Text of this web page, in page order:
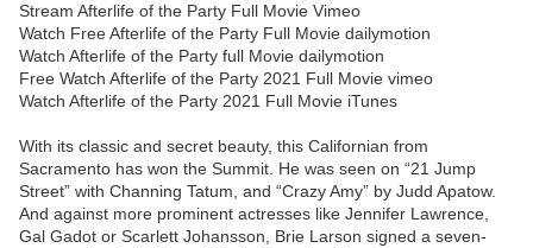
Stream Afterlife of the Party Full Movie Vimeo
Watch Free Afterlife of the Party Full Movie dailymotion
Watch Afterlife of the Party full Movie dailymotion
Free Watch Afterlife of the Party 2021 Full Movie vimeo
Watch Afterlife of the Party 2021 Full Movie iTunes
With its classic and secret beauty, this Californian from
Sacramento has won the Summit. He was seen on “21 Jump
Street” with Channing Tatum, and “Crazy Amy” by Judd Apatow.
And against more prominent actresses like Jennifer Lawrence,
Gal Gadot or Scarlett Johansson, Brie Larson signed a seven-